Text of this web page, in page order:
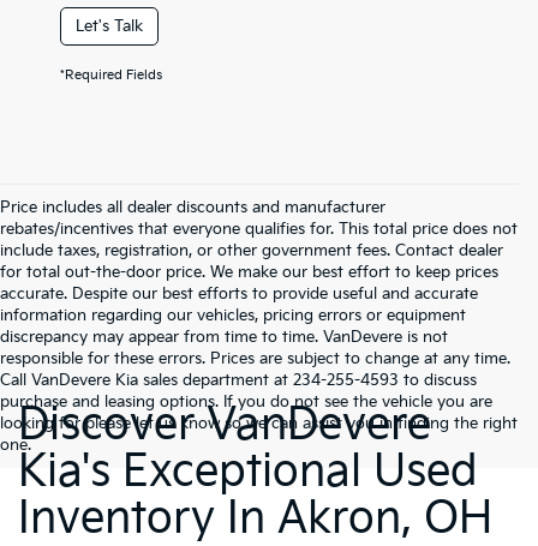
Let's Talk
*Required Fields
Price includes all dealer discounts and manufacturer
rebates/incentives that everyone qualifies for. This total price does not
include taxes, registration, or other government fees. Contact dealer
for total out-the-door price. We make our best effort to keep prices
accurate. Despite our best efforts to provide useful and accurate
information regarding our vehicles, pricing errors or equipment
discrepancy may appear from time to time. VanDevere is not
responsible for these errors. Prices are subject to change at any time.
Call VanDevere Kia sales department at 234-255-4593 to discuss
purchase and leasing options. If you do not see the vehicle you are
looking for please let us know so we can assist you in finding the right
one.Discover VanDevere
Kia's Exceptional Used
Inventory In Akron, OH